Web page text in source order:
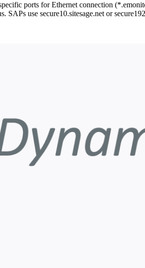
ports for Ethernet connection
use secure10.sitesage.net or